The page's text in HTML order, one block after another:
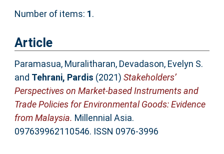
Number of items: 1.
Article
Paramasua, Muralitharan, Devadason, Evelyn S.
and Tehrani, Pardis (2021) Stakeholders’
Perspectives on Market-based Instruments and
Trade Policies for Environmental Goods: Evidence
from Malaysia. Millennial Asia.
097639962110546. ISSN 0976-3996